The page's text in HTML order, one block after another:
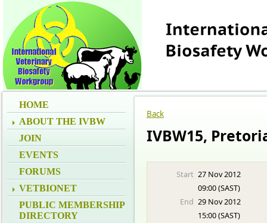
HOME
ABOUT THE IVBW
JOIN
EVENTS
FORUMS
VETBIONET
PUBLIC MEMBERSHIP
DIRECTORY
Back
IVBW15,
Start 27 Nov 2012
09:00 (SAST)
End 29 Nov 2012
15:00 (SAST)